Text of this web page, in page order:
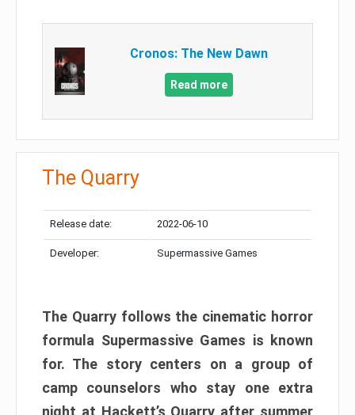
Cronos: The New Dawn
Read more
The Quarry
Release date: 2022-06-10
Developer: Supermassive Games
The Quarry follows the cinematic horror
formula Supermassive Games is known
for. The story centers on a group of
camp counselors who stay one extra
night at Hackett’s Quarry after summer